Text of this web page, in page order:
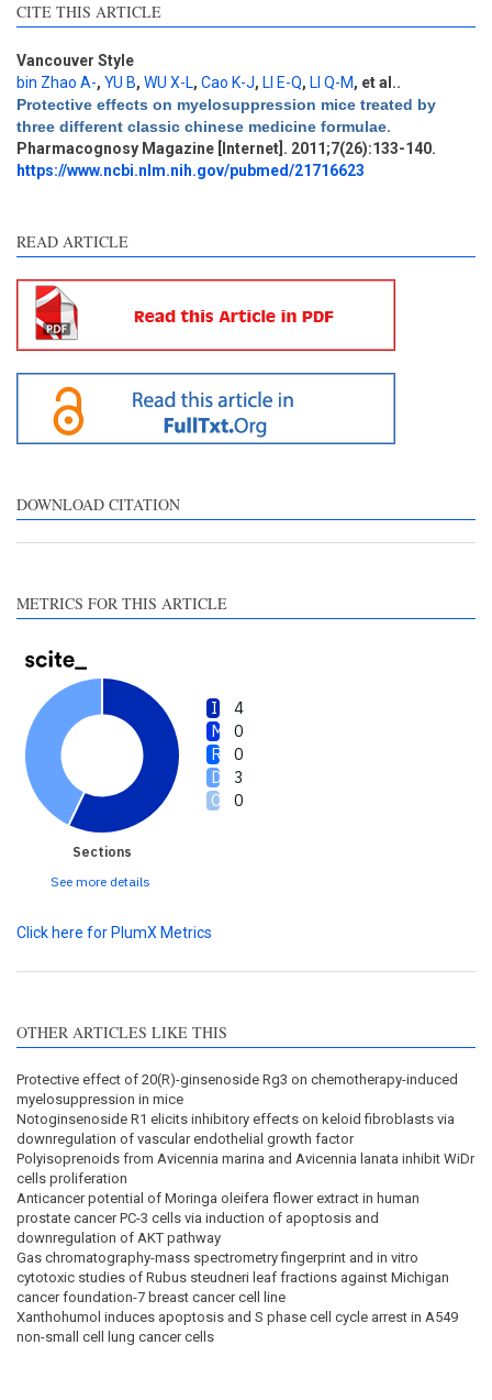
CITE THIS ARTICLE
Vancouver Style
bin Zhao A-, YU B, WU X-L, Cao K-J, LI E-Q, LI Q-M, et al..
Protective effects on myelosuppression mice treated by
three different classic chinese medicine formulae.
Pharmacognosy Magazine [Internet]. 2011;7(26):133-140.
https://www.ncbi.nlm.nih.gov/pubmed/21716623
READ ARTICLE
DOWNLOAD CITATION
METRICS FOR THIS ARTICLE
4
0
0
3
0
Sections
See more details
Intro
4
Methods
0
Results
0
Discussion
3
Other
0
See how this article has been
cited at
Scite shows how a scientific
paper has been cited by
providing the context of the
citation, a classification
contrasts the cited claim, and
Click here for PlumX Metrics
OTHER ARTICLES LIKE THIS
Protective effect of 20(R)-ginsenoside Rg3 on chemotherapy-induced
myelosuppression in mice
Notoginsenoside R1 elicits inhibitory effects on keloid fibroblasts via
downregulation of vascular endothelial growth factor
Polyisoprenoids from Avicennia marina and Avicennia lanata inhibit WiDr
cells proliferation
Anticancer potential of Moringa oleifera flower extract in human
prostate cancer PC-3 cells via induction of apoptosis and
downregulation of AKT pathway
Gas chromatography-mass spectrometry fingerprint and in vitro
cytotoxic studies of Rubus steudneri leaf fractions against Michigan
cancer foundation-7 breast cancer cell line
Xanthohumol induces apoptosis and S phase cell cycle arrest in A549
non-small cell lung cancer cells